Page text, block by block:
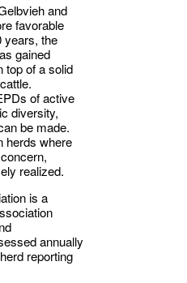
and
favorable
years, the
gained
top of a solid
of active
diversity,
be made.
herds where
realized.
is a
annually
reporting